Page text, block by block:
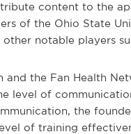
content to the
of the Ohio State
notable players
and the Fan Health
level of
the
of training